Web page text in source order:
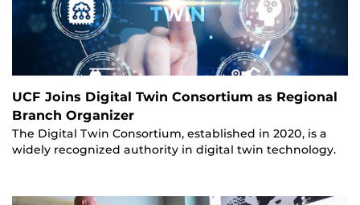
UCF Joins Digital Twin Consortium as Regional
Branch Organizer
The Digital Twin Consortium, established in 2020, is a
widely recognized authority in digital twin technology.